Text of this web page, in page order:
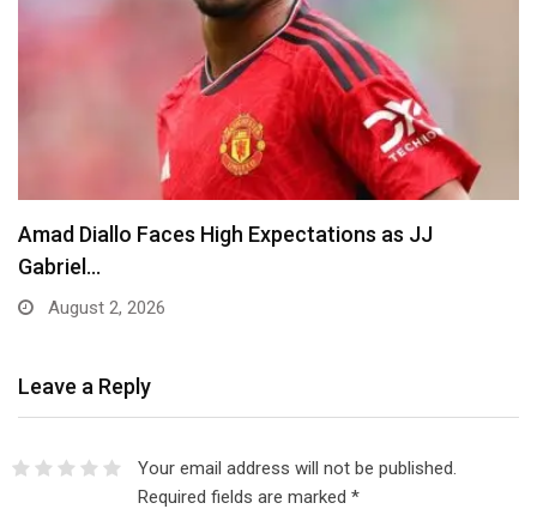
Amad Diallo Faces High Expectations as JJ
Gabriel…
August 2, 2026
Leave a Reply
Your email address will not be published.
Required fields are marked *